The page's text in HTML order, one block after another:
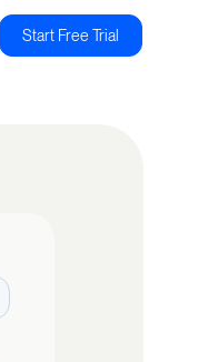
Start Free Trial